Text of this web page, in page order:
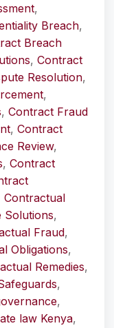
,
Breach,
Breach
, Contract
Resolution,
,
, Contract Fraud
, Contract
Review,
, Contract
Contractual
Solutions,
Fraud,
Obligations,
Remedies,
,
,
law Kenya,